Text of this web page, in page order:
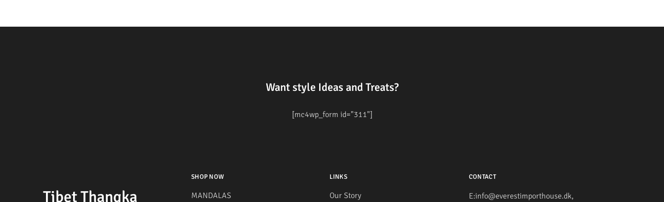
Want style Ideas and Treats?
[mc4wp_form id="311"]
Tibet Thangka
SHOP NOW
MANDALAS
LINKS
Our Story
CONTACT
E:info@everestimporthouse.dk,